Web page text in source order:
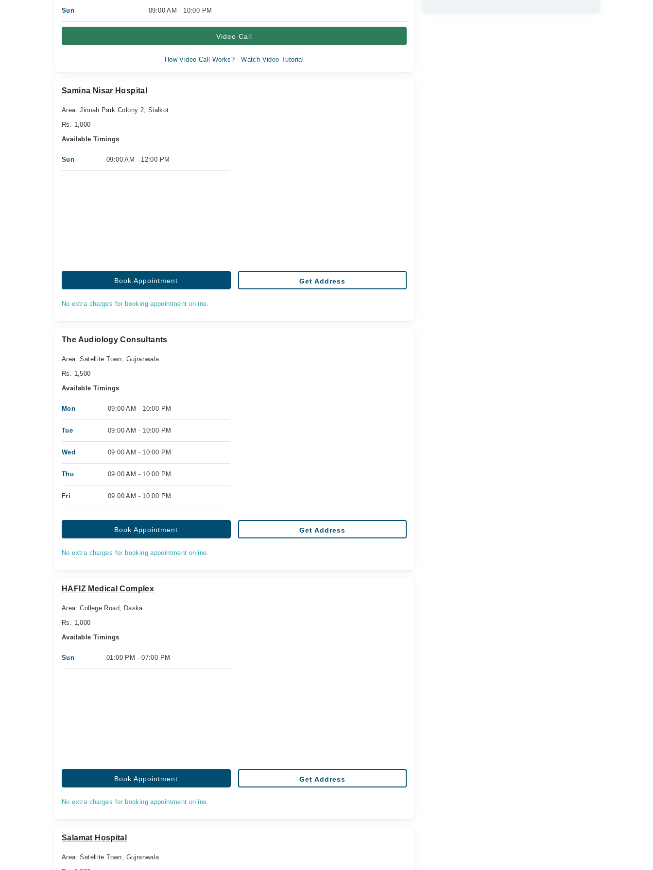
Sun 09:00 AM - 10:00 PM
Video Call
How Video Call Works? - Watch Video Tutorial
Samina Nisar Hospital
Area: Jinnah Park Colony 2, Sialkot
Rs. 1,000
Available Timings
Sun 09:00 AM - 12:00 PM
Book Appointment Get Address
No extra charges for booking appointment online.
The Audiology Consultants
Area: Satellite Town, Gujranwala
Rs. 1,500
Available Timings
Mon 09:00 AM - 10:00 PM
Tue 09:00 AM - 10:00 PM
Wed 09:00 AM - 10:00 PM
Thu 09:00 AM - 10:00 PM
Fri 09:00 AM - 10:00 PM
Book Appointment Get Address
No extra charges for booking appointment online.
HAFIZ Medical Complex
Area: College Road, Daska
Rs. 1,000
Available Timings
Sun 01:00 PM - 07:00 PM
Book Appointment Get Address
No extra charges for booking appointment online.
Salamat Hospital
Area: Satellite Town, Gujranwala